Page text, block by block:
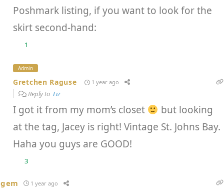
Poshmark listing, if you want to look for the
skirt second-hand:
1
Admin
Gretchen Raguse 1 year ago
Reply toLiz
I got it from my mom’s closet
but looking
at the tag, Jacey is right! Vintage St. Johns Bay.
Haha you guys are GOOD!
3
gem 1 year ago